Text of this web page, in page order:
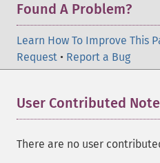
Found A Problem?
Learn How To Improve This
Request • Report a Bug
User Contributed
There are no user